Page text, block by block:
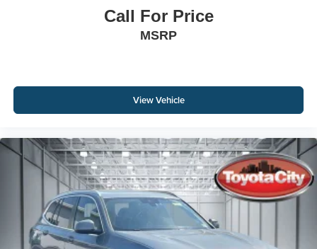
Call For Price
MSRP
View Vehicle